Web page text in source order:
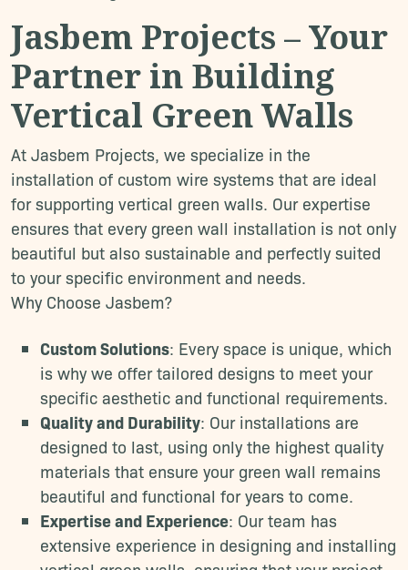
Jasbem Projects – Your
Partner in Building
Vertical Green Walls
At Jasbem Projects, we specialize in the
installation of custom wire systems that are ideal
for supporting vertical green walls. Our expertise
ensures that every green wall installation is not only
beautiful but also sustainable and perfectly suited
to your specific environment and needs.
Why Choose Jasbem?
Custom Solutions: Every space is unique, which
is why we offer tailored designs to meet your
specific aesthetic and functional requirements.
Quality and Durability: Our installations are
designed to last, using only the highest quality
materials that ensure your green wall remains
beautiful and functional for years to come.
Expertise and Experience: Our team has
extensive experience in designing and installing